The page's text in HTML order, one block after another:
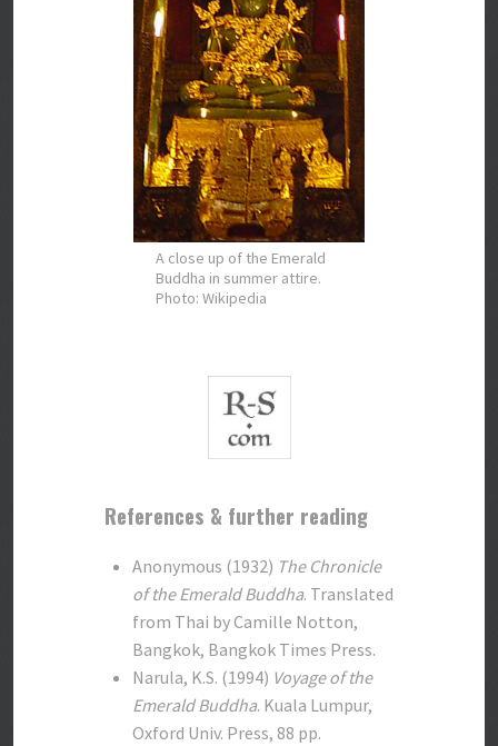
A close up of the Emerald
Buddha in summer attire.
Photo: Wikipedia
References & further reading
Anonymous (1932) The Chronicle
of the Emerald Buddha. Translated
from Thai by Camille Notton,
Bangkok, Bangkok Times Press.
Narula, K.S. (1994) Voyage of the
Emerald Buddha. Kuala Lumpur,
Oxford Univ. Press, 88 pp.